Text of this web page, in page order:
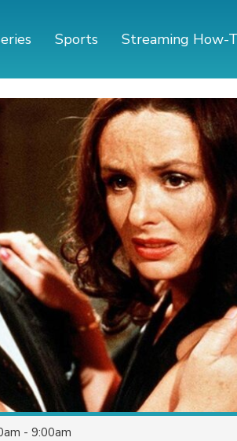
Sports Streaming How-
- 9:00am